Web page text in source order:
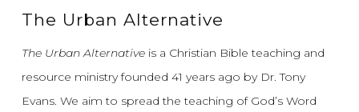
The Urban Alternative
The Urban Alternativeis a Christian Bible teaching and
resource ministry founded 41 years ago by Dr. Tony
Evans. We aim to spread the teaching of God’s Word